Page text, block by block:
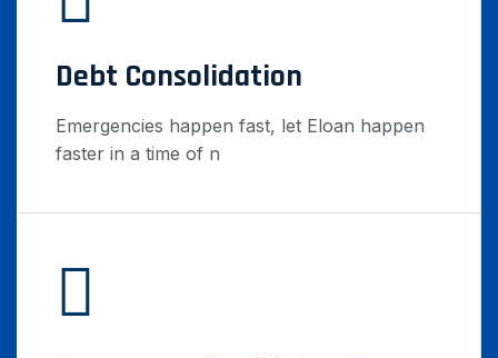
Debt Consolidation
Emergencies happen fast, let Eloan happen
faster in a time of n